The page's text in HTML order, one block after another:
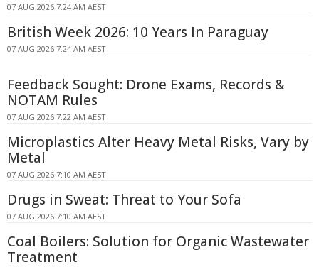
07 AUG 2026 7:24 AM AEST
British Week 2026: 10 Years In Paraguay
07 AUG 2026 7:24 AM AEST
Feedback Sought: Drone Exams, Records &
NOTAM Rules
07 AUG 2026 7:22 AM AEST
Microplastics Alter Heavy Metal Risks, Vary by
Metal
07 AUG 2026 7:10 AM AEST
Drugs in Sweat: Threat to Your Sofa
07 AUG 2026 7:10 AM AEST
Coal Boilers: Solution for Organic Wastewater
Treatment